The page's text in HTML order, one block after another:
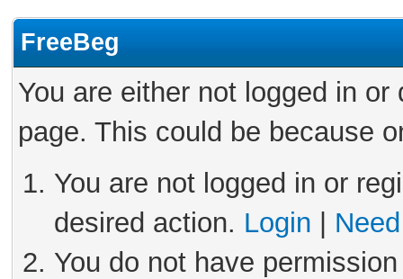
FreeBeg
You are either not logged in
page. This could be because
You are not logged in or
desired action. Login
You do not have